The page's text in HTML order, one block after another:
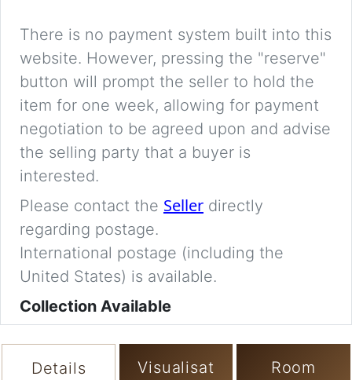
There is no payment system built into this
website. However, pressing the "reserve"
button will prompt the seller to hold the
item for one week, allowing for payment
negotiation to be agreed upon and advise
the selling party that a buyer is
interested.
Please contact the Seller directly
regarding postage.
International postage (including the
United States) is available.
Collection Available
Details
Visualisat
Room